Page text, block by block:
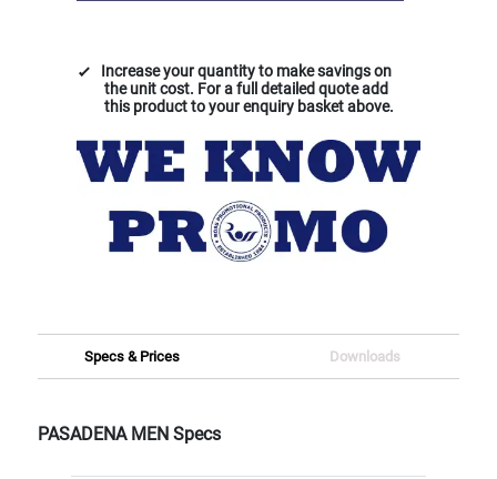
Increase your quantity to make savings on
the unit cost. For a full detailed quote add
this product to your enquiry basket above.
Specs & Prices Downloads
PASADENA MEN Specs